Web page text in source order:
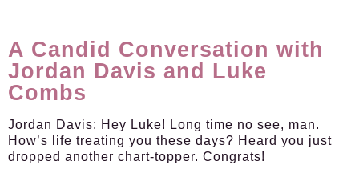
A Candid Conversation with
Jordan Davis and Luke
Combs
Jordan Davis: Hey Luke! Long time no see, man.
How’s life treating you these days? Heard you just
dropped another chart-topper. Congrats!